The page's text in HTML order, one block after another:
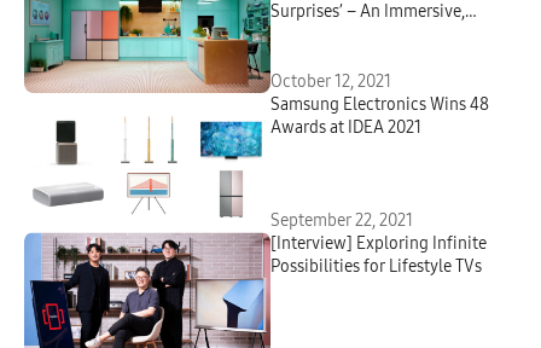
Surprises’ – An Immersive,
Ecosystem of Connected Devices
October 12, 2021
Samsung Electronics Wins 48
Awards at IDEA 2021
September 22, 2021
[Interview] Exploring Infinite
Possibilities for Lifestyle TVs